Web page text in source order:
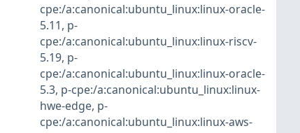
cpe:/a:canonical:ubuntu_linux:linux-oracle-
5.11, p-
cpe:/a:canonical:ubuntu_linux:linux-riscv-
5.19, p-
cpe:/a:canonical:ubuntu_linux:linux-oracle-
5.3, p-cpe:/a:canonical:ubuntu_linux:linux-
hwe-edge, p-
cpe:/a:canonical:ubuntu_linux:linux-aws-